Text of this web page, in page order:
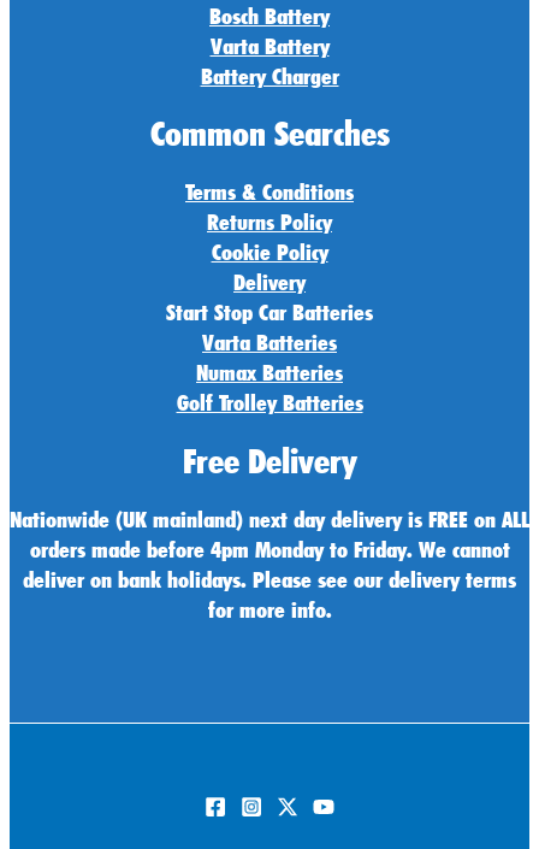
Bosch Battery
Varta Battery
Battery Charger
Common Searches
Terms & Conditions
Returns Policy
Cookie Policy
Delivery
Start Stop Car Batteries
Varta Batteries
Numax Batteries
Golf Trolley Batteries
Free Delivery
Nationwide (UK mainland) next day delivery is FREE on ALL
orders made before 4pm Monday to Friday. We cannot
deliver on bank holidays. Please see our delivery terms
for more info.